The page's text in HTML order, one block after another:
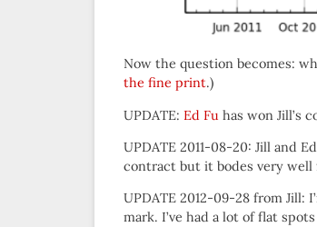
Now the question becomes:
the fine print.)
UPDATE: Ed Fu has won Jill’s
UPDATE 2011-08-20: Jill and Ed
contract but it bodes very well
UPDATE 2012-09-28 from Jill:
mark. I’ve had a lot of flat